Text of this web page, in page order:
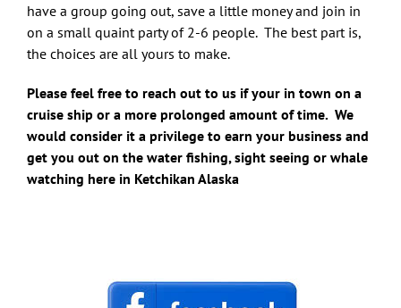
have a group going out, save a little money and join in
on a small quaint party of 2-6 people. The best part is,
the choices are all yours to make.
Please feel free to reach out to us if your in town on a
cruise ship or a more prolonged amount of time. We
would consider it a privilege to earn your business and
get you out on the water fishing, sight seeing or whale
watching here in Ketchikan Alaska